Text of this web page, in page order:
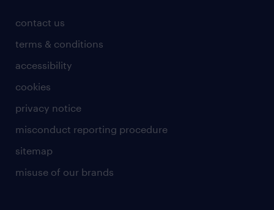
contact us
terms & conditions
accessibility
cookies
privacy notice
misconduct reporting procedure
sitemap
misuse of our brands